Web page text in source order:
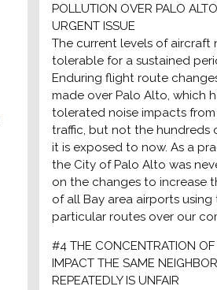
POLLUTION OVER PALO
URGENT ISSUE
The current levels of aircraft
tolerable for a sustained
Enduring flight route
made over Palo Alto, which
tolerated noise impacts
traffic, but not the hundreds
it is exposed to now. As a
the City of Palo Alto was
on the changes to increase
of all Bay area airports using
particular routes over our
#4 THE CONCENTRATION
IMPACT THE SAME
REPEATEDLY IS UNFAIR